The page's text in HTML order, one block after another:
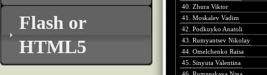
Flash or
HTML5
40. Zhura Viktor
41. Moskalev Vadim
42. Podkuyko Anatoli
43. Rumyantsev Nikolay
44. Omelchenko Raisa
45. Sinyuta Valentina